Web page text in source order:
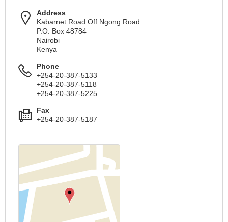
Address
Kabarnet Road Off Ngong Road
P.O. Box 48784
Nairobi
Kenya
Phone
+254-20-387-5133
+254-20-387-5118
+254-20-387-5225
Fax
+254-20-387-5187